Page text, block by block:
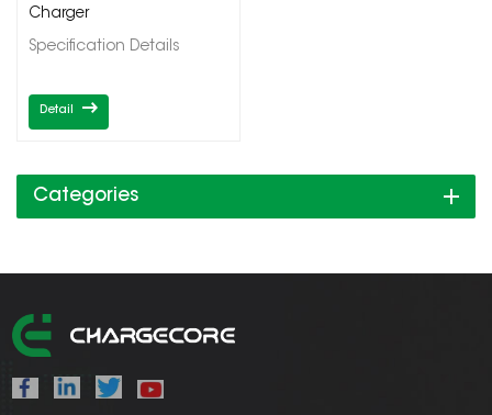
Charger
Specification Details
Detail
Categories